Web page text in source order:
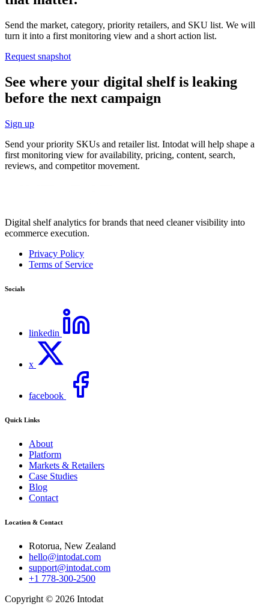
Send the market, category, priority retailers, and SKU list. We will
turn it into a first monitoring view and a short action list.
Request snapshot
See where your digital shelf is leaking
before the next campaign
Sign up
Send your priority SKUs and retailer list. Intodat will help shape a
first monitoring view for availability, pricing, content, search,
reviews, and competitor movement.
Digital shelf analytics for brands that need cleaner visibility into
ecommerce execution.
Privacy Policy
Terms of Service
Socials
linkedin
x
facebook
Quick Links
About
Platform
Markets & Retailers
Case Studies
Blog
Contact
Location & Contact
Rotorua, New Zealand
hello@intodat.com
support@intodat.com
+1 778-300-2500
Copyright © 2026 Intodat